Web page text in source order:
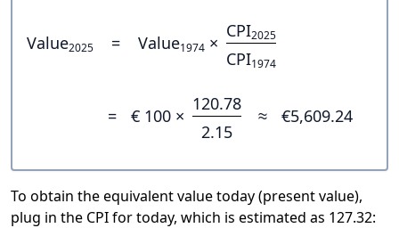
Value2025 = Value1974 ×
CPI2025
CPI1974
= € 100 ×
120.78
2.15
≈ €5,609.24
To obtain the equivalent value today (present value),
plug in the CPI for today, which is estimated as 127.32: